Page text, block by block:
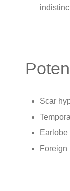
Scar
Earlobe
Foreign